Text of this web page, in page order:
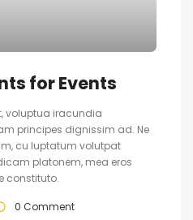
for Events
voluptua iracundia
principes dignissim ad. Ne
cu luptatum volutpat
platonem, mea eros
constituto.
0 Comment